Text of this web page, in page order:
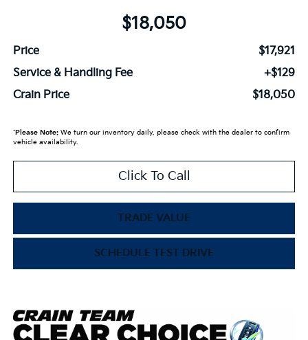
$18,050
Price
$17,921
Service & Handling Fee
+$129
Crain Price
$18,050
*Please Note:We turn our inventory daily, please check with the dealer to confirm
vehicle availability.
Click To Call
TRADE VALUE
SCHEDULE TEST DRIVE